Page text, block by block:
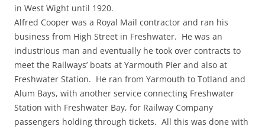
in West Wight until 1920.
Alfred Cooper was a Royal Mail contractor and ran his
business from High Street in Freshwater. He was an
industrious man and eventually he took over contracts to
meet the Railways’ boats at Yarmouth Pier and also at
Freshwater Station. He ran from Yarmouth to Totland and
Alum Bays, with another service connecting Freshwater
Station with Freshwater Bay, for Railway Company
passengers holding through tickets. All this was done with